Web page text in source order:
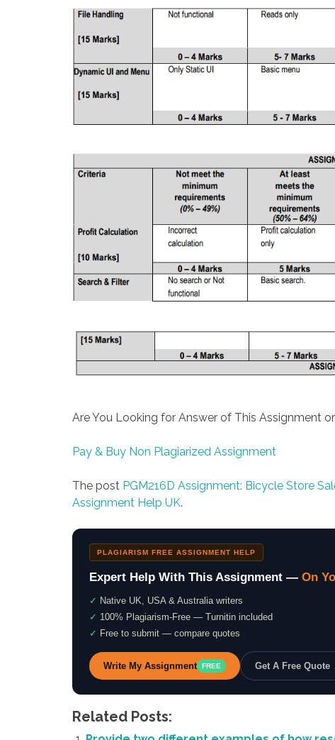
Are You Looking for Answer of This Assignment
Pay & Buy Non Plagiarized Assignment
The post PGM216D Assignment: Bicycle Store
Assignment Help UK.
PLAGIARISM FREE ASSIGNMENT HELP
Expert Help With This Assignment — On
✓ Native UK, USA & Australia writers
✓ 100% Plagiarism-Free — Turnitin included
✓ Free to submit — compare quotes
Write My Assignment FREE Get A Free Quote
Related Posts: